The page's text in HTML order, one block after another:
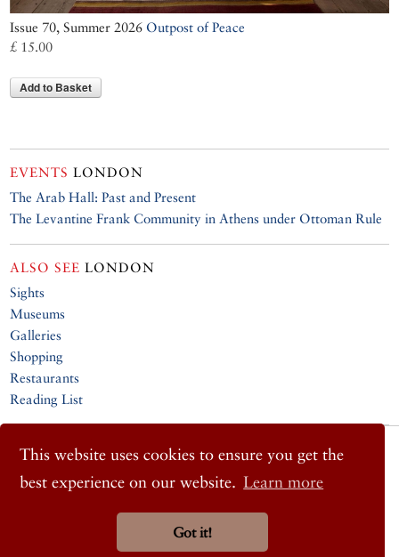
This website uses cookies to ensure you get the
best experience on our website. Learn more
Got it!
Issue 70, Summer 2026 Outpost of Peace
£ 15.00
Add to Basket
EVENTS LONDON
The Arab Hall: Past and Present
The Levantine Frank Community in Athens under Ottoman Rule
ALSO SEE LONDON
Sights
Museums
Galleries
Shopping
Restaurants
Reading List
© 2026 Cornucopia Magazine
Twitter
Facebook